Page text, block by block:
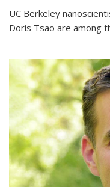
UC Berkeley
Doris Tsao are among